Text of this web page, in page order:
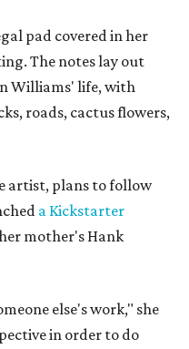
pad covered in her
The notes lay out
Williams' life, with
roads, cactus flowers,
artist, plans to follow
a Kickstarter
mother's Hank
else's work," she
in order to do